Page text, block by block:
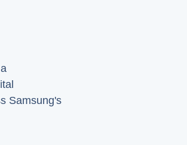
Samsung's